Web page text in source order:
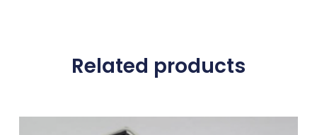
Related products